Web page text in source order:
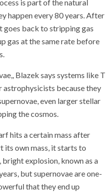
is part of the natural
happen every 80 years. After
goes back to stripping gas
gas at the same rate before
Blazek says systems like T
because they
even larger stellar
the cosmos.
hits a certain mass after
its own mass, it starts to
bright explosion, known as a
but supernovae are one-
that they end up